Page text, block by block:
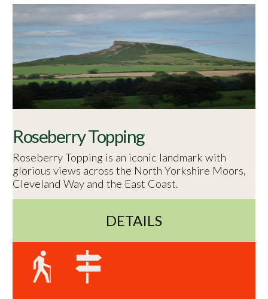
Roseberry Topping
Roseberry Topping is an iconic landmark with
glorious views across the North Yorkshire Moors,
Cleveland Way and the East Coast.
DETAILS